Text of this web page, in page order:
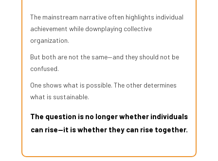
The mainstream narrative often highlights individual
achievement while downplaying collective
organization.
But both are not the same—and they should not be
confused.
One shows what is possible. The other determines
what is sustainable.
The question is no longer whether individuals
can rise—it is whether they can rise together.